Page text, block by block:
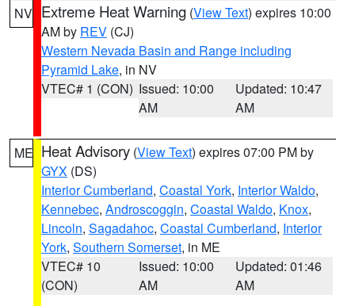
NV Extreme Heat Warning (View Text) expires 10:00
AM by REV (CJ)
Western Nevada Basin and Range including
Pyramid Lake, in NV
VTEC# 1 (CON) Issued: 10:00
AM
Updated: 10:47
AM
ME Heat Advisory (View Text) expires 07:00 PM by
GYX (DS)
Interior Cumberland, Coastal York, Interior Waldo,
Kennebec, Androscoggin, Coastal Waldo, Knox,
Lincoln, Sagadahoc, Coastal Cumberland, Interior
York, Southern Somerset, in ME
VTEC# 10
(CON)
Issued: 10:00
AM
Updated: 01:46
AM